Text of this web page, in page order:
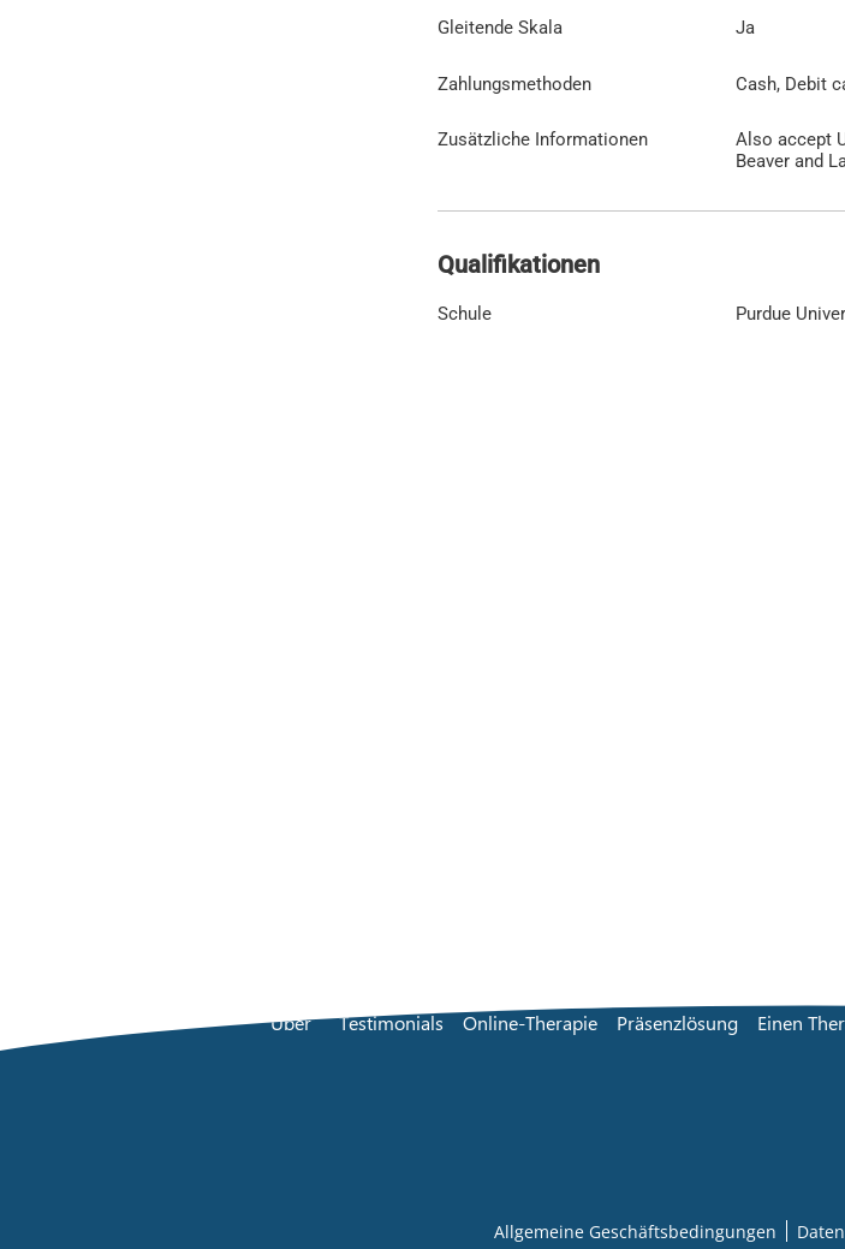
Gleitende Skala Ja
Zahlungsmethoden Cash, Debit
Zusätzliche Informationen
Also accept
Beaver and
Qualifikationen
Schule Purdue
Über Testimonials Online-Therapie Präsenzlösung Einen
Allgemeine Geschäftsbedingungen